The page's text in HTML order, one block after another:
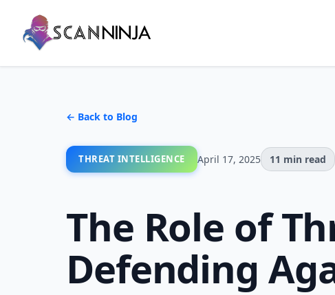
← Back to Blog
THREAT INTELLIGENCE April 17, 2025 11 min read
The Role of
Defending